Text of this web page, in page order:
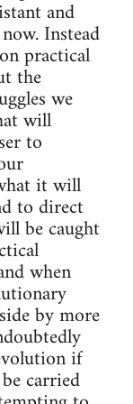
and
Instead
practical
the
we
will
to
it will
to direct
be caught
when
by more
if
carried